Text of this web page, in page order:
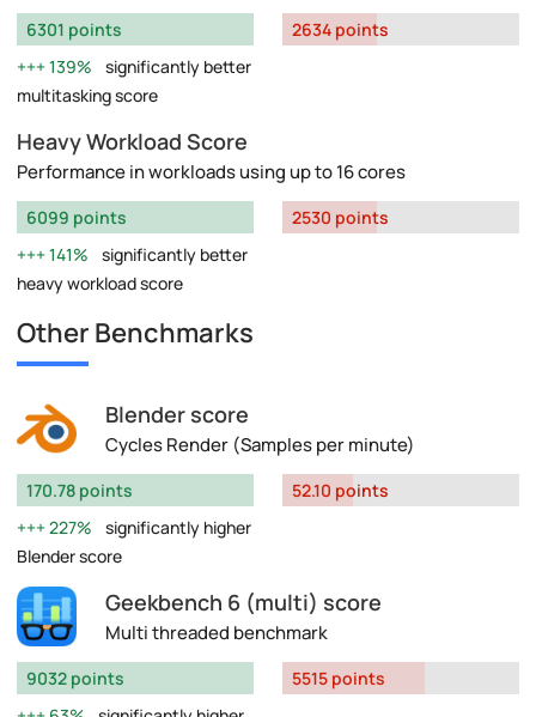
6301 points
139%
significantly better
multitasking score
2634 points
Heavy Workload Score
Performance in workloads using up to 16 cores
6099 points
141%
significantly better
heavy workload score
2530 points
Other Benchmarks
Blender score
Cycles Render (Samples per minute)
170.78 points
227%
significantly higher
Blender score
52.10 points
Geekbench 6 (multi) score
Multi threaded benchmark
9032 points
5515 points